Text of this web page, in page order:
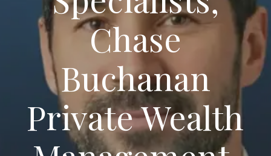
Chase
Buchanan
Private Wealth